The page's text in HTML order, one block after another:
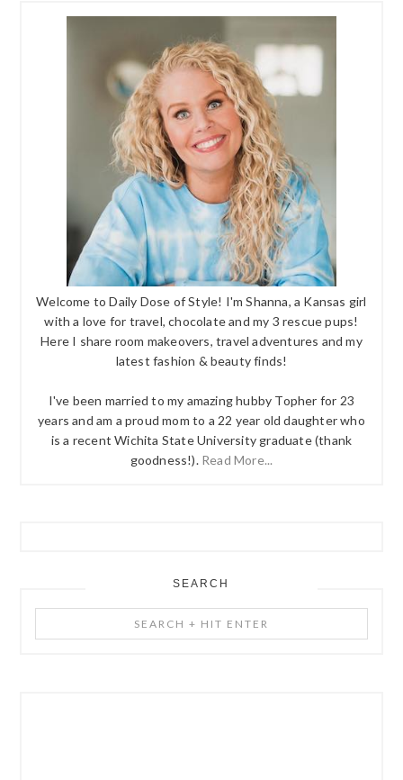
Welcome to Daily Dose of Style! I'm Shanna, a Kansas girl
with a love for travel, chocolate and my 3 rescue pups!
Here I share room makeovers, travel adventures and my
latest fashion & beauty finds!
I've been married to my amazing hubby Topher for 23
years and am a proud mom to a 22 year old daughter who
is a recent Wichita State University graduate (thank
goodness!). Read More...
SEARCH
+